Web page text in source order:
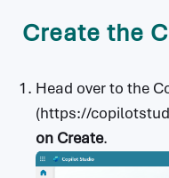
Create the
Head over to the
(https://
on Create.